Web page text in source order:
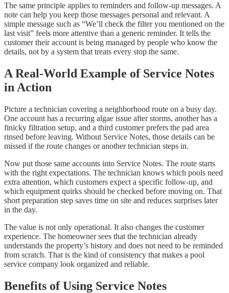
The same principle applies to reminders and follow-up messages. A
note can help you keep those messages personal and relevant. A
simple message such as “We’ll check the filter you mentioned on the
last visit” feels more attentive than a generic reminder. It tells the
customer their account is being managed by people who know the
details, not by a system that treats every stop the same.
A Real-World Example of Service Notes
in Action
Picture a technician covering a neighborhood route on a busy day.
One account has a recurring algae issue after storms, another has a
finicky filtration setup, and a third customer prefers the pad area
rinsed before leaving. Without Service Notes, those details can be
missed if the route changes or another technician steps in.
Now put those same accounts into Service Notes. The route starts
with the right expectations. The technician knows which pools need
extra attention, which customers expect a specific follow-up, and
which equipment quirks should be checked before moving on. That
short preparation step saves time on site and reduces surprises later
in the day.
The value is not only operational. It also changes the customer
experience. The homeowner sees that the technician already
understands the property’s history and does not need to be reminded
from scratch. That is the kind of consistency that makes a pool
service company look organized and reliable.
Benefits of Using Service Notes